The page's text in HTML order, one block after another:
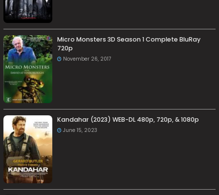
Micro Monsters 3D Season 1 Complete BluRay
720p
November 26, 2017
Kandahar (2023) WEB-DL 480p, 720p, & 1080p
June 15, 2023